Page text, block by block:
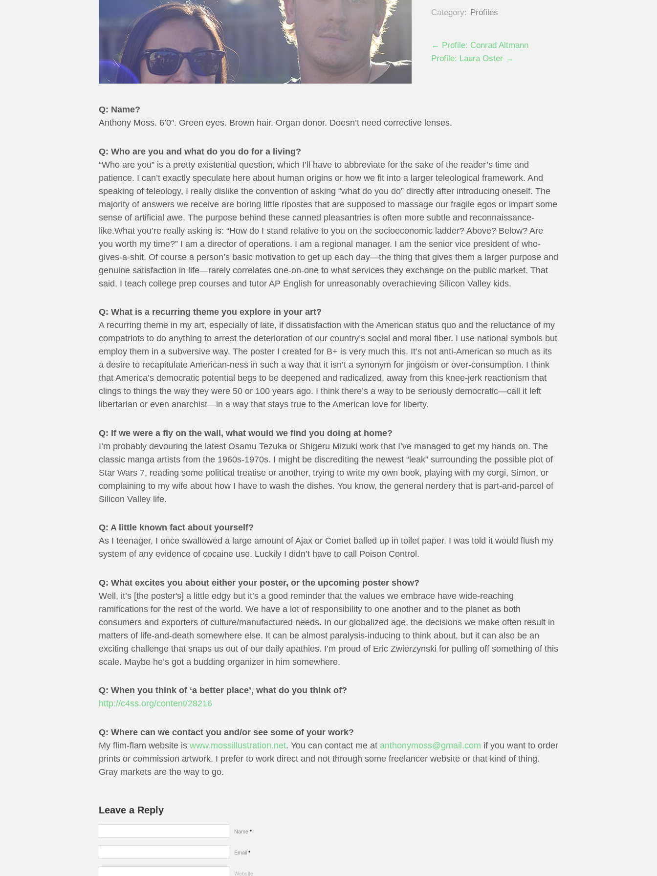
Category: Profiles
← Profile: Conrad Altmann
Profile: Laura Oster →
Q: Name?
Anthony Moss. 6’0″. Green eyes. Brown hair. Organ donor. Doesn’t need corrective lenses.
Q: Who are you and what do you do for a living?
“Who are you” is a pretty existential question, which I’ll have to abbreviate for the sake of the reader’s time and
patience. I can’t exactly speculate here about human origins or how we fit into a larger teleological framework. And
speaking of teleology, I really dislike the convention of asking “what do you do” directly after introducing oneself. The
majority of answers we receive are boring little ripostes that are supposed to massage our fragile egos or impart some
sense of artificial awe. The purpose behind these canned pleasantries is often more subtle and reconnaissance-
like.What you’re really asking is: “How do I stand relative to you on the socioeconomic ladder? Above? Below? Are
you worth my time?” I am a director of operations. I am a regional manager. I am the senior vice president of who-
gives-a-shit. Of course a person’s basic motivation to get up each day—the thing that gives them a larger purpose and
genuine satisfaction in life—rarely correlates one-on-one to what services they exchange on the public market. That
said, I teach college prep courses and tutor AP English for unreasonably overachieving Silicon Valley kids.
Q: What is a recurring theme you explore in your art?
A recurring theme in my art, especially of late, if dissatisfaction with the American status quo and the reluctance of my
compatriots to do anything to arrest the deterioration of our country’s social and moral fiber. I use national symbols but
employ them in a subversive way. The poster I created for B+ is very much this. It’s not anti-American so much as its
a desire to recapitulate American-ness in such a way that it isn’t a synonym for jingoism or over-consumption. I think
that America’s democratic potential begs to be deepened and radicalized, away from this knee-jerk reactionism that
clings to things the way they were 50 or 100 years ago. I think there’s a way to be seriously democratic—call it left
libertarian or even anarchist—in a way that stays true to the American love for liberty.
Q: If we were a fly on the wall, what would we find you doing at home?
I’m probably devouring the latest Osamu Tezuka or Shigeru Mizuki work that I’ve managed to get my hands on. The
classic manga artists from the 1960s-1970s. I might be discrediting the newest “leak” surrounding the possible plot of
Star Wars 7, reading some political treatise or another, trying to write my own book, playing with my corgi, Simon, or
complaining to my wife about how I have to wash the dishes. You know, the general nerdery that is part-and-parcel of
Silicon Valley life.
Q: A little known fact about yourself?
As I teenager, I once swallowed a large amount of Ajax or Comet balled up in toilet paper. I was told it would flush my
system of any evidence of cocaine use. Luckily I didn’t have to call Poison Control.
Q: What excites you about either your poster, or the upcoming poster show?
Well, it’s [the poster's] a little edgy but it’s a good reminder that the values we embrace have wide-reaching
ramifications for the rest of the world. We have a lot of responsibility to one another and to the planet as both
consumers and exporters of culture/manufactured needs. In our globalized age, the decisions we make often result in
matters of life-and-death somewhere else. It can be almost paralysis-inducing to think about, but it can also be an
exciting challenge that snaps us out of our daily apathies. I’m proud of Eric Zwierzynski for pulling off something of this
scale. Maybe he’s got a budding organizer in him somewhere.
Q: When you think of ‘a better place’, what do you think of?
http://c4ss.org/content/28216
Q: Where can we contact you and/or see some of your work?
My flim-flam website is www.mossillustration.net. You can contact me at anthonymoss@gmail.com if you want to order
prints or commission artwork. I prefer to work direct and not through some freelancer website or that kind of thing.
Gray markets are the way to go.
Leave a Reply
Name *
Email *
Website